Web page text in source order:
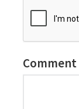
Comment